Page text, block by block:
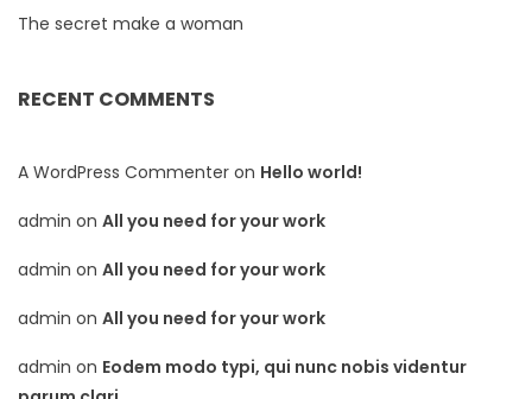
The secret make a woman
RECENT COMMENTS
A WordPress Commenter on Hello world!
admin on All you need for your work
admin on All you need for your work
admin on All you need for your work
admin on Eodem modo typi, qui nunc nobis videntur